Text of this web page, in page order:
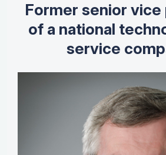
Former senior
of a national
service